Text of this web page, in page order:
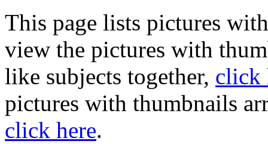
This page lists pictures
view the pictures with
like subjects together, click
pictures with thumbnails
click here.